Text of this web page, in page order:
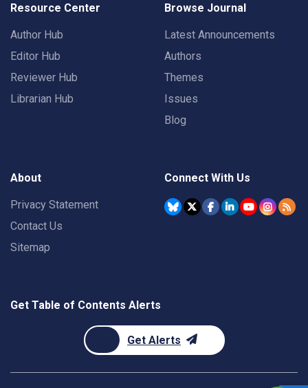
Resource Center
Author Hub
Editor Hub
Reviewer Hub
Librarian Hub
Browse Journal
Latest Announcements
Authors
Themes
Issues
Blog
About
Privacy Statement
Contact Us
Sitemap
Connect With Us
Get Table of Contents Alerts
Get Alerts